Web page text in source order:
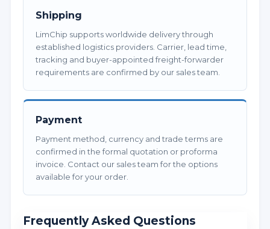
Shipping
LimChip supports worldwide delivery through
established logistics providers. Carrier, lead time,
tracking and buyer-appointed freight-forwarder
requirements are confirmed by our sales team.
Payment
Payment method, currency and trade terms are
confirmed in the formal quotation or proforma
invoice. Contact our sales team for the options
available for your order.
Frequently Asked Questions